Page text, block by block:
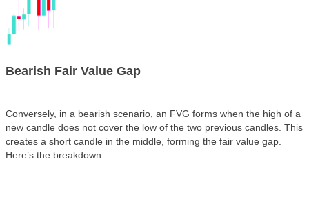
Bearish Fair Value Gap
Conversely, in a bearish scenario, an FVG forms when the high of a
new candle does not cover the low of the two previous candles. This
creates a short candle in the middle, forming the fair value gap.
Here’s the breakdown: